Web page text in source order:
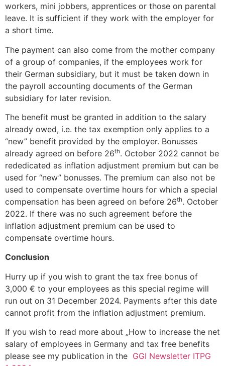
workers, mini jobbers, apprentices or those on parental
leave. It is sufficient if they work with the employer for
a short time.
The payment can also come from the mother company
of a group of companies, if the employees work for
their German subsidiary, but it must be taken down in
the payroll accounting documents of the German
subsidiary for later revision.
The benefit must be granted in addition to the salary
already owed, i.e. the tax exemption only applies to a
“new” benefit provided by the employer. Bonusses
already agreed on before 26th. October 2022 cannot be
rededicated as inflation adjustment premium but can be
used for “new” bonusses. The premium can also not be
used to compensate overtime hours for which a special
compensation has been agreed on before 26th. October
2022. If there was no such agreement before the
inflation adjustment premium can be used to
compensate overtime hours.
Conclusion
Hurry up if you wish to grant the tax free bonus of
3,000 € to your employees as this special regime will
run out on 31 December 2024. Payments after this date
cannot profit from the inflation adjustment premium.
If you wish to read more about „How to increase the net
salary of employees in Germany and tax free benefits
please see my publication in the GGI Newsletter ITPG